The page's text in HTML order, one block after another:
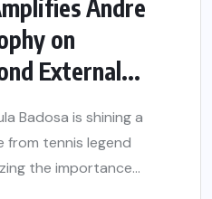
Andre
on
External...
Badosa is shining a
from tennis legend
the importance...